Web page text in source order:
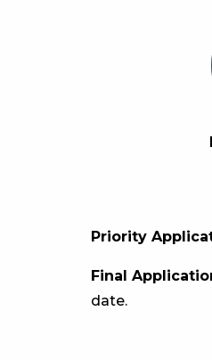
Priority
Final
date.